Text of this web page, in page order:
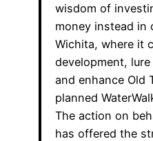
wisdom of
money instead in
Wichita, where it
development,
and enhance Old
planned
The action on
has offered the